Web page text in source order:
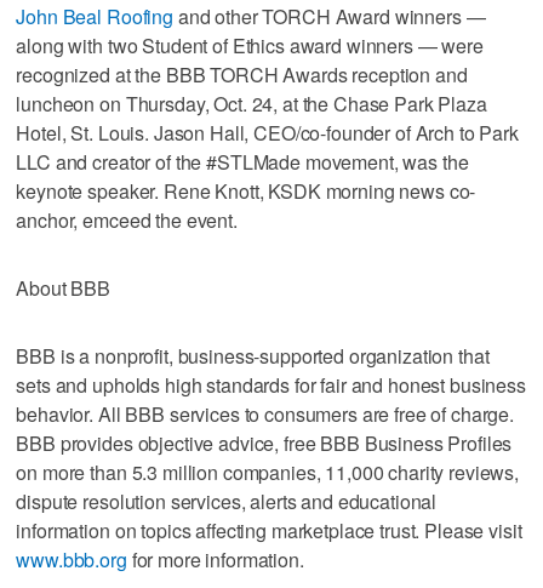
John Beal Roofing and other TORCH Award winners —
along with two Student of Ethics award winners — were
recognized at the BBB TORCH Awards reception and
luncheon on Thursday, Oct. 24, at the Chase Park Plaza
Hotel, St. Louis. Jason Hall, CEO/co-founder of Arch to Park
LLC and creator of the #STLMade movement, was the
keynote speaker. Rene Knott, KSDK morning news co-
anchor, emceed the event.
About BBB
BBB is a nonprofit, business-supported organization that
sets and upholds high standards for fair and honest business
behavior. All BBB services to consumers are free of charge.
BBB provides objective advice, free BBB Business Profiles
on more than 5.3 million companies, 11,000 charity reviews,
dispute resolution services, alerts and educational
information on topics affecting marketplace trust. Please visit
www.bbb.org for more information.